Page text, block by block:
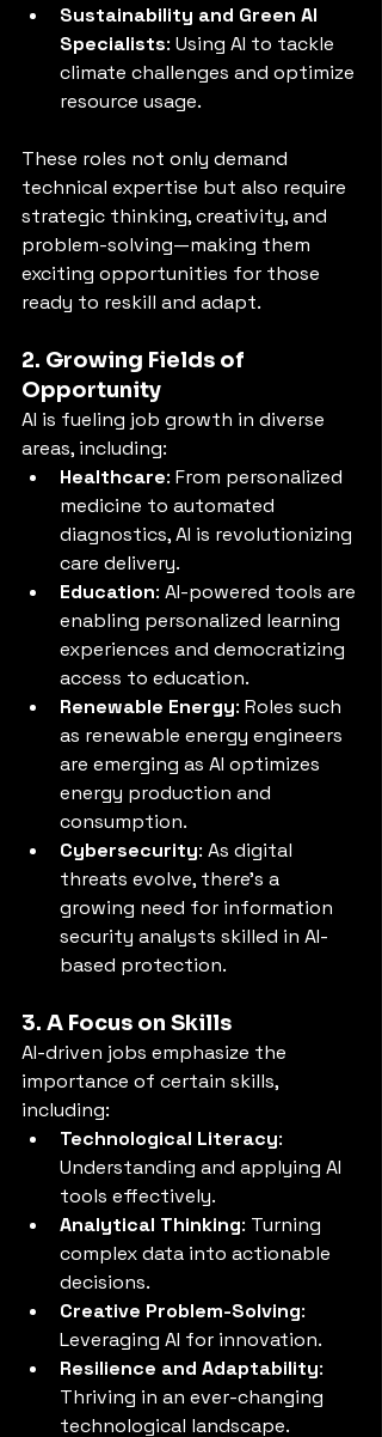
Sustainability and Green AI
Specialists: Using AI to tackle
climate challenges and optimize
resource usage.
These roles not only demand
technical expertise but also require
strategic thinking, creativity, and
problem-solving—making them
exciting opportunities for those
ready to reskill and adapt.
2. Growing Fields of
Opportunity
AI is fueling job growth in diverse
areas, including:
Healthcare: From personalized
medicine to automated
diagnostics, AI is revolutionizing
care delivery.
Education: AI-powered tools are
enabling personalized learning
experiences and democratizing
access to education.
Renewable Energy: Roles such
as renewable energy engineers
are emerging as AI optimizes
energy production and
consumption.
Cybersecurity: As digital
threats evolve, there’s a
growing need for information
security analysts skilled in AI-
based protection.
3. A Focus on Skills
AI-driven jobs emphasize the
importance of certain skills,
including:
Technological Literacy:
Understanding and applying AI
tools effectively.
Analytical Thinking: Turning
complex data into actionable
decisions.
Creative Problem-Solving:
Leveraging AI for innovation.
Resilience and Adaptability:
Thriving in an ever-changing
technological landscape.